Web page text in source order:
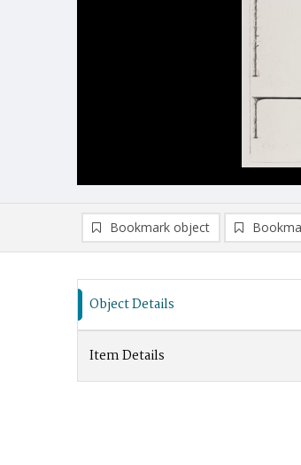
Bookmark object
Object Details
Item Details